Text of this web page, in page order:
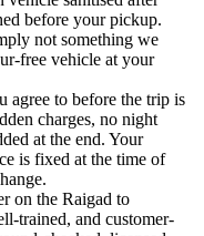
before your pickup.
not something we
free vehicle at your
agree to before the trip is
charges, no night
at the end. Your
is fixed at the time of
on the Raigad to
trained, and customer-